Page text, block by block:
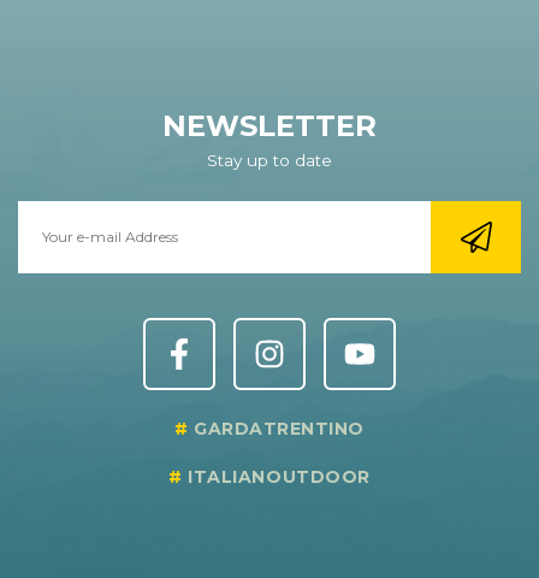
NEWSLETTER
Stay up to date
GARDATRENTINO
ITALIANOUTDOOR